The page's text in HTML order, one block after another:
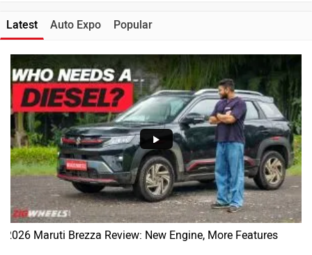
Latest Auto Expo Popular
2026 Maruti Brezza Review: New Engine, More Features